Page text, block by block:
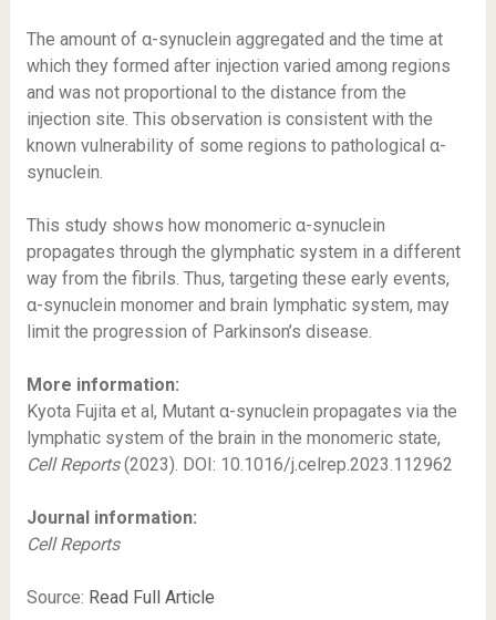
The amount of α-synuclein aggregated and the time at
which they formed after injection varied among regions
and was not proportional to the distance from the
injection site. This observation is consistent with the
known vulnerability of some regions to pathological α-
synuclein.
This study shows how monomeric α-synuclein
propagates through the glymphatic system in a different
way from the fibrils. Thus, targeting these early events,
α-synuclein monomer and brain lymphatic system, may
limit the progression of Parkinson’s disease.
More information:
Kyota Fujita et al, Mutant α-synuclein propagates via the
lymphatic system of the brain in the monomeric state,
Cell Reports(2023). DOI: 10.1016/j.celrep.2023.112962
Journal information:
Cell Reports
Source: Read Full Article